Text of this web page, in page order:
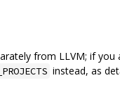
from LLVM; if
instead, as